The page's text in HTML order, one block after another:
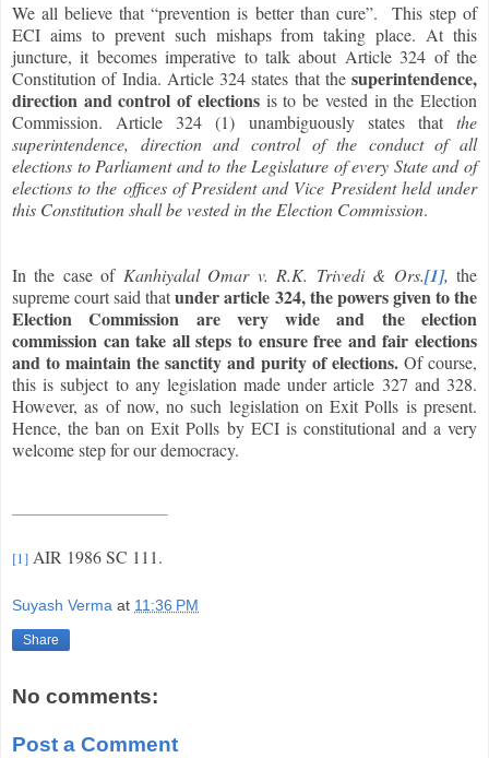
We all believe that “prevention is better than cure”. This step of
ECI aims to prevent such mishaps from taking place. At this
juncture, it becomes imperative to talk about Article 324 of the
Constitution of India. Article 324 states that the superintendence,
direction and control of electionsis to be vested in the Election
Commission. Article 324 (1) unambiguously states that the
superintendence, direction and control of the conduct of all
elections to Parliament and to the Legislature of every State and of
elections to the offices of President and Vice President held under
this Constitution shall be vested in the Election Commission.
In the case of Kanhiyalal Omar v. R.K. Trivedi & Ors.[1], the
supreme court said thatunder article 324, the powers given to the
Election Commission are very wide and the election
commission can take all steps to ensure free and fair elections
and to maintain the sanctity and purity of elections. Of course,
this is subject to any legislation made under article 327 and 328.
However, as of now, no such legislation on Exit Polls is present.
Hence, the ban on Exit Polls by ECI is constitutional and a very
welcome step for our democracy.
[1] AIR 1986 SC 111.
Suyash Verma at 11:36 PM
Share
No comments:
Post a Comment